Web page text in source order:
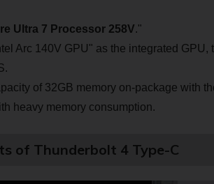
Ultra 7 Processor 258V."
Arc 140V GPU" as the integrated
of 32GB memory on-package with
heavy memory consumption.
of Thunderbolt 4 Type-C